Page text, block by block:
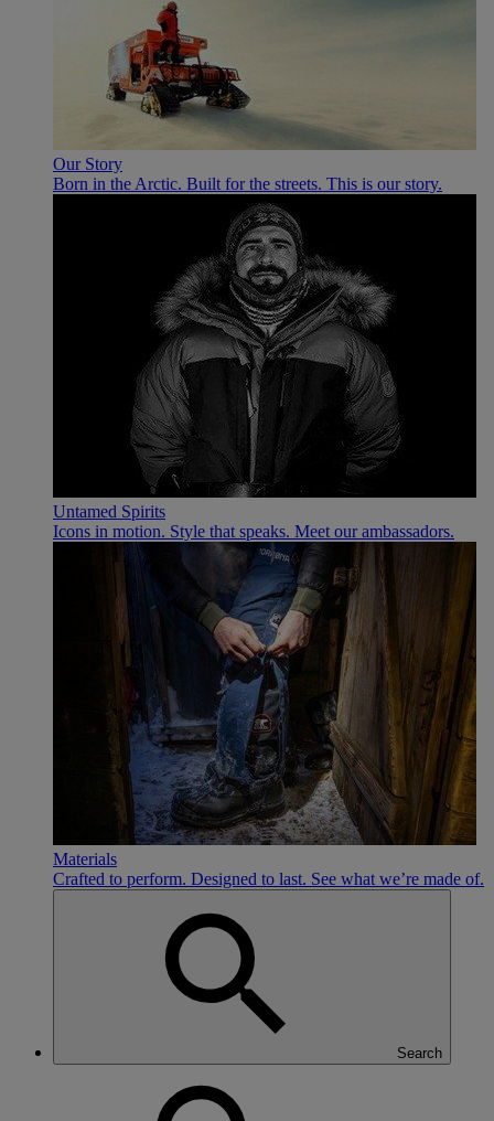
Our Story
Born in the Arctic. Built for the streets. This is our story.
Untamed Spirits
Icons in motion. Style that speaks. Meet our ambassadors.
Materials
Crafted to perform. Designed to last. See what we’re made of.
Search